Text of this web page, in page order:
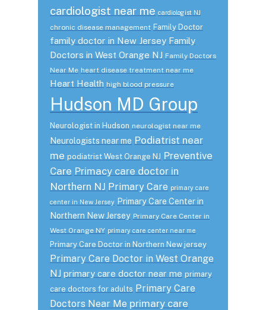
cardiologist near me cardiologist NJ
chronic disease management Family Doctor
family doctor in New Jersey Family
Doctors in West Orange NJ Family Doctors
Near Me heart disease treatment near me
Heart Health high blood pressure
Hudson MD Group
Neurologist in Hudson neurologist near me
Neurologists near me Podiatrist near
me podiatrist West Orange NJ Preventive
Care Primacy care doctor in
Northern NJ Primary Care primary care
center in New Jersey Primary Care Center in
Northern New Jersey Primary Care Center in
West Orange NY primary care center near me
Primary Care Doctor in Northern New jersey
Primary Care Doctor in West Orange
NJ primary care doctor near me primary
care doctors for adults Primary Care
Doctors Near Me primary care